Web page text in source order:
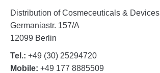
Distribution of Cosmeceuticals & Devices
Germaniastr. 157/A
12099 Berlin
Tel.: +49 (30) 25294720
Mobile: +49 177 8885509